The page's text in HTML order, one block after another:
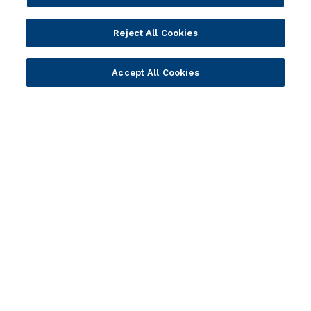
Solution Providers
Developer Community
Newsletter Sign-up
Newsletter Sign-up
Videos
Webinar Replays
Events
Webinars
Reject All Cookies
Accept All Cookies